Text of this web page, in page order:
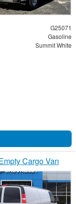
G25071
Gasoline
Summit White
Cargo Van